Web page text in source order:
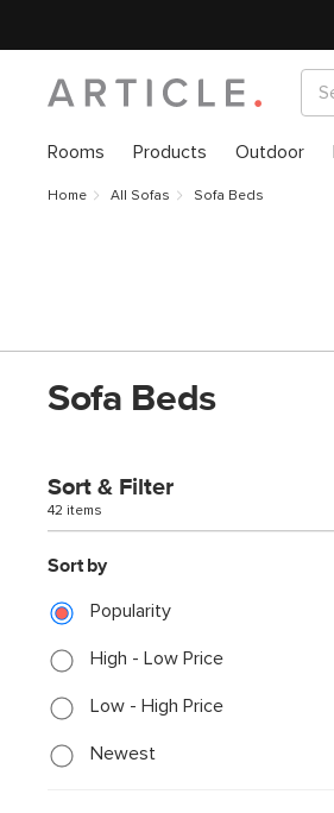
Rooms Products Outdoor
Home All Sofas Sofa Beds
Sofa Beds
Sort & Filter
42 items
Sort by
Popularity
High - Low Price
Low - High Price
Newest